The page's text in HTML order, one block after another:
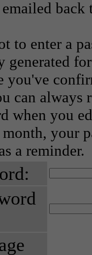
to enter a
generated
you've
can always
when you
your
a reminder.